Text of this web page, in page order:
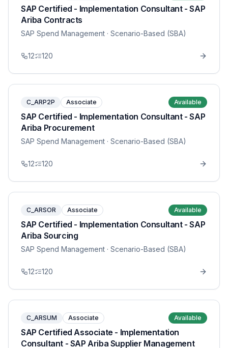
SAP Certified - Implementation Consultant - SAP
Ariba Contracts
SAP Spend Management · Scenario-Based (SBA)
12 120
C_ARP2P Associate Available
SAP Certified - Implementation Consultant - SAP
Ariba Procurement
SAP Spend Management · Scenario-Based (SBA)
12 120
C_ARSOR Associate Available
SAP Certified - Implementation Consultant - SAP
Ariba Sourcing
SAP Spend Management · Scenario-Based (SBA)
12 120
C_ARSUM Associate Available
SAP Certified Associate - Implementation
Consultant - SAP Ariba Supplier Management